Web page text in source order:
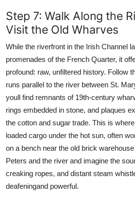
Step 7: Walk Along the
Visit the Old Wharves
While the riverfront in the Irish Channel
promenades of the French Quarter, it
profound: raw, unfiltered history. Follow
runs parallel to the river between St.
youll find remnants of 19th-century
rings embedded in stone, and plaques
the cotton and sugar trade. This is
loaded cargo under the hot sun, often
on a bench near the old brick
Peters and the river and imagine the
creaking ropes, and distant steam
deafeningand powerful.